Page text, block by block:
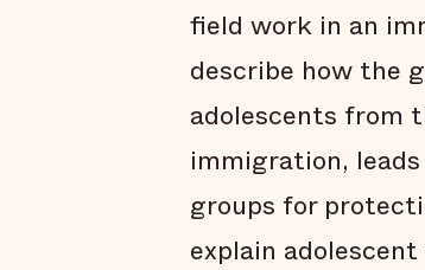
field work in an
describe how the
adolescents from
immigration,
groups for
explain